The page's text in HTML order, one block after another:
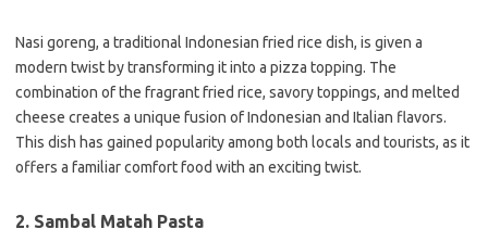
Nasi goreng, a traditional Indonesian fried rice dish, is given a
modern twist by transforming it into a pizza topping. The
combination of the fragrant fried rice, savory toppings, and melted
cheese creates a unique fusion of Indonesian and Italian flavors.
This dish has gained popularity among both locals and tourists, as it
offers a familiar comfort food with an exciting twist.
2. Sambal Matah Pasta